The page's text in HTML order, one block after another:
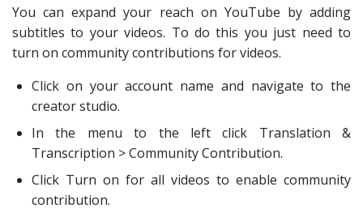
You can expand your reach on YouTube by adding
subtitles to your videos. To do this you just need to
turn on community contributions for videos.
Click on your account name and navigate to the
creator studio.
In the menu to the left click Translation &
Transcription > Community Contribution.
Click Turn on for all videos to enable community
contribution.